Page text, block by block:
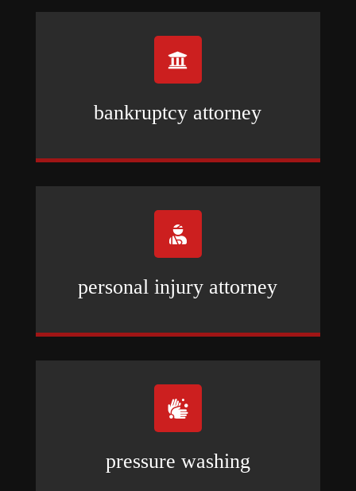

bankruptcy attorney

personal injury attorney

pressure washing